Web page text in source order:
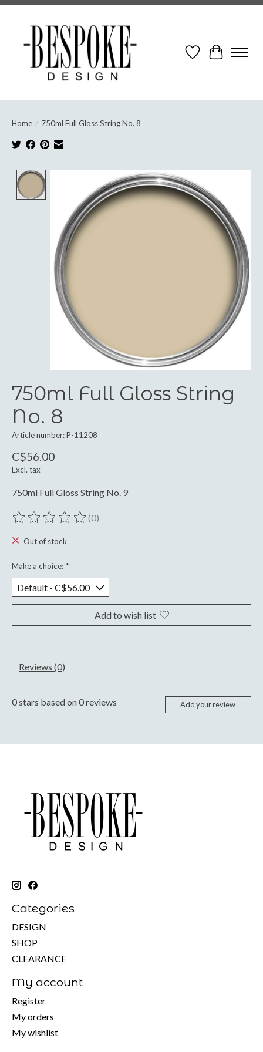
Wish ListCart
Home / 750ml Full Gloss String No. 8
Product image slideshow Items
750ml Full Gloss String
No. 8
Article number: P-11208
C$56.00
Excl. tax
750ml Full Gloss String No. 9
The rating of this product is
(0)
Out of stock
Make a choice: *
Add to wish list
Reviews (0)
0stars based on0reviews Add your review
Categories
DESIGN
SHOP
CLEARANCE
My account
Register
My orders
My wishlist